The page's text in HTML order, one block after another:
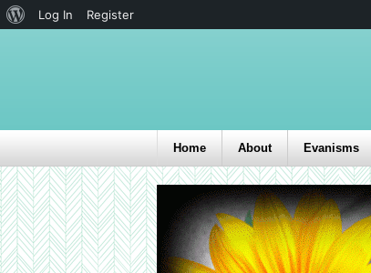
Home About Evanisms
Log In Register